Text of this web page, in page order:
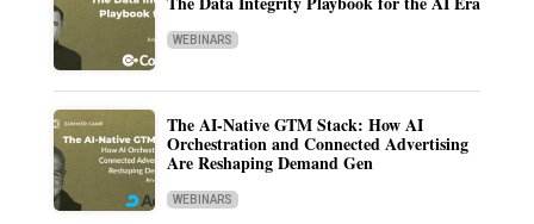
WEBINARS
The AI-Native GTM Stack: How AI
Orchestration and Connected Advertising
Are Reshaping Demand Gen
WEBINARS